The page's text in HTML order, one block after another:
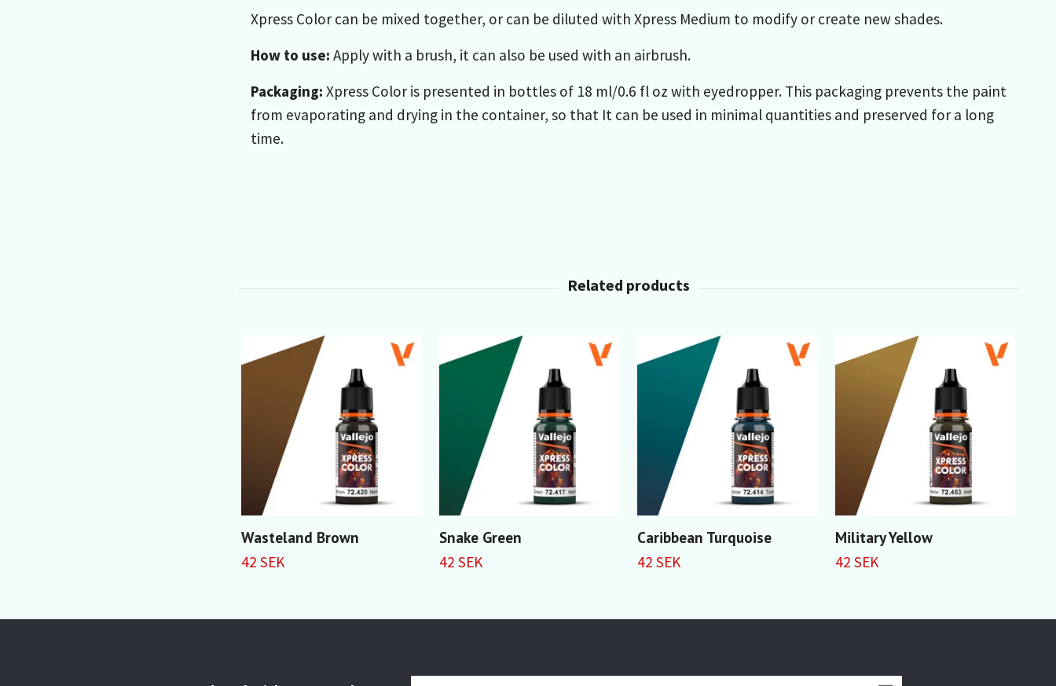
Xpress Color can be mixed together, or can be diluted with Xpress Medium to modify or create new shades.
How to use: Apply with a brush, it can also be used with an airbrush.
Packaging: Xpress Color is presented in bottles of 18 ml/0.6 fl oz with eyedropper. This packaging prevents the paint
from evaporating and drying in the container, so that It can be used in minimal quantities and preserved for a long
time.
Wasteland Brown
42 SEK
Snake Green
42 SEK
Caribbean Turquoise
42 SEK
Military Yellow
42 SEK